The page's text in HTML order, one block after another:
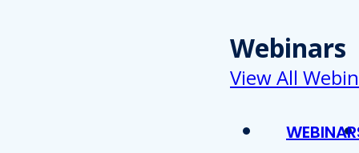
Webinars
View All